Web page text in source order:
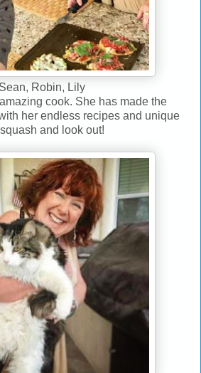
Sean, Robin, Lily
cook. She has made the
her endless recipes and unique
and look out!